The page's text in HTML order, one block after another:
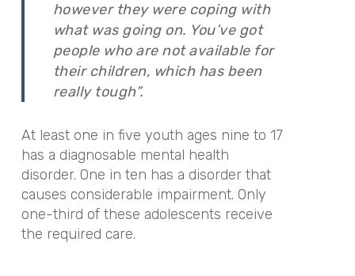
however they were coping with
what was going on. You’ve got
people who are not available for
their children, which has been
really tough”.
At least one in five youth ages nine to 17
has a diagnosable mental health
disorder. One in ten has a disorder that
causes considerable impairment. Only
one-third of these adolescents receive
the required care.